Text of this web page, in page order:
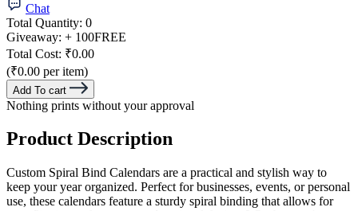
Chat
Total Quantity: 0
Giveaway: + 100FREE
Total Cost: ₹0.00
(₹0.00 per item)
Add To cart
Nothing prints without your approval
Product Description
Custom Spiral Bind Calendars are a practical and stylish way to
keep your year organized. Perfect for businesses, events, or personal
use, these calendars feature a sturdy spiral binding that allows for